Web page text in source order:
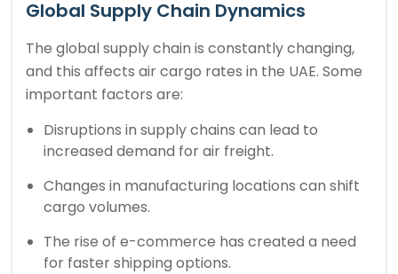
Global Supply Chain Dynamics
The global supply chain is constantly changing,
and this affects air cargo rates in the UAE. Some
important factors are:
Disruptions in supply chains can lead to
increased demand for air freight.
Changes in manufacturing locations can shift
cargo volumes.
The rise of e-commerce has created a need
for faster shipping options.